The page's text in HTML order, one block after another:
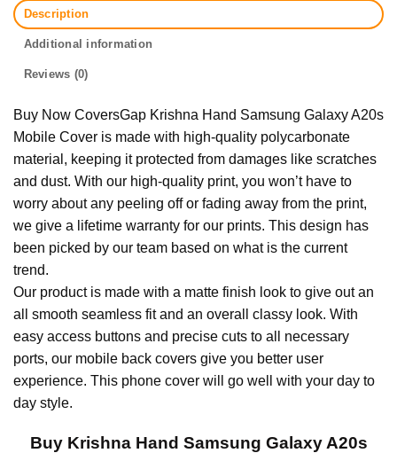
Description
Additional information
Reviews (0)
Buy Now CoversGap Krishna Hand Samsung Galaxy A20s
Mobile Cover is made with high-quality polycarbonate
material, keeping it protected from damages like scratches
and dust. With our high-quality print, you won’t have to
worry about any peeling off or fading away from the print,
we give a lifetime warranty for our prints. This design has
been picked by our team based on what is the current
trend.
Our product is made with a matte finish look to give out an
all smooth seamless fit and an overall classy look. With
easy access buttons and precise cuts to all necessary
ports, our mobile back covers give you better user
experience. This phone cover will go well with your day to
day style.
Buy Krishna Hand Samsung Galaxy A20s